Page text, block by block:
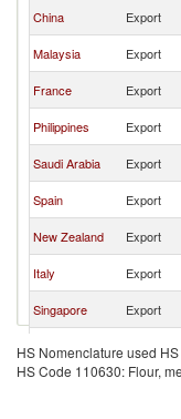
China
Export
Malaysia
Export
France
Export
Philippines
Export
Saudi Arabia
Export
Spain
Export
New Zealand
Export
Italy
Export
Singapore
Export
India
Export
Netherlands
Export
HS Nomenclature used
HS Code 110630: Flour,